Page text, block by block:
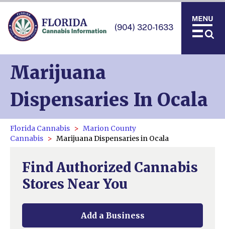
(904) 320-1633
Marijuana
Dispensaries In Ocala
Florida Cannabis
Marion County
Cannabis
Marijuana Dispensaries in Ocala
Find Authorized Cannabis
Stores Near You
Add a Business